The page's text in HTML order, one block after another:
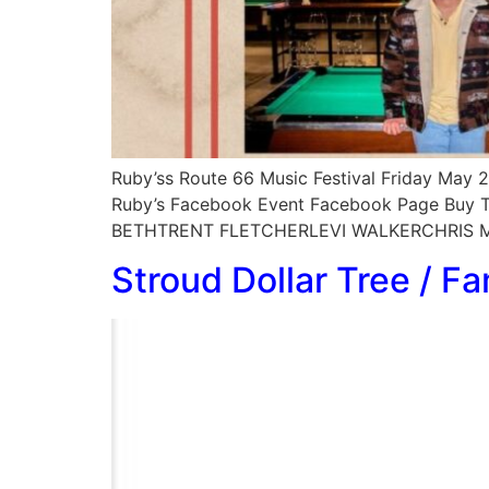
Ruby’ss Route 66 Music Festival Friday
Ruby’s Facebook Event Facebook Page
BETHTRENT FLETCHERLEVI
Stroud Dollar Tree /